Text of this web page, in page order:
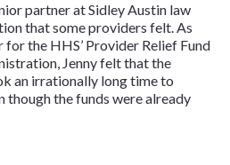
partner at Sidley Austin law
that some providers felt. As
the HHS’ Provider Relief Fund
Jenny felt that the
an irrationally long time to
though the funds were already